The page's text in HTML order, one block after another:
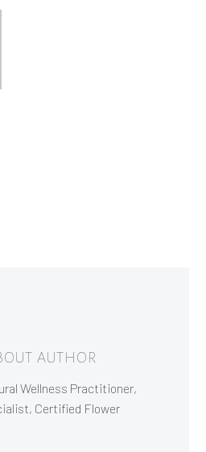
AUTHOR
Wellness Practitioner,
Certified Flower